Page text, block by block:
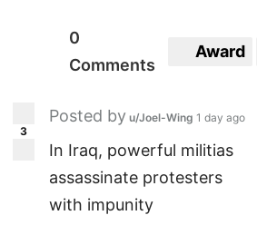
0
Comments
Award
3
Posted by u/Joel-Wing 1 day ago
In Iraq, powerful militias
assassinate protesters
with impunity